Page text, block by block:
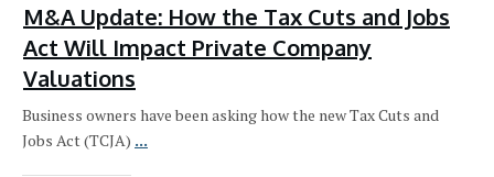
M&A Update: How the Tax Cuts and Jobs
Act Will Impact Private Company
Valuations
Business owners have been asking how the new Tax Cuts and
Jobs Act (TCJA) ...